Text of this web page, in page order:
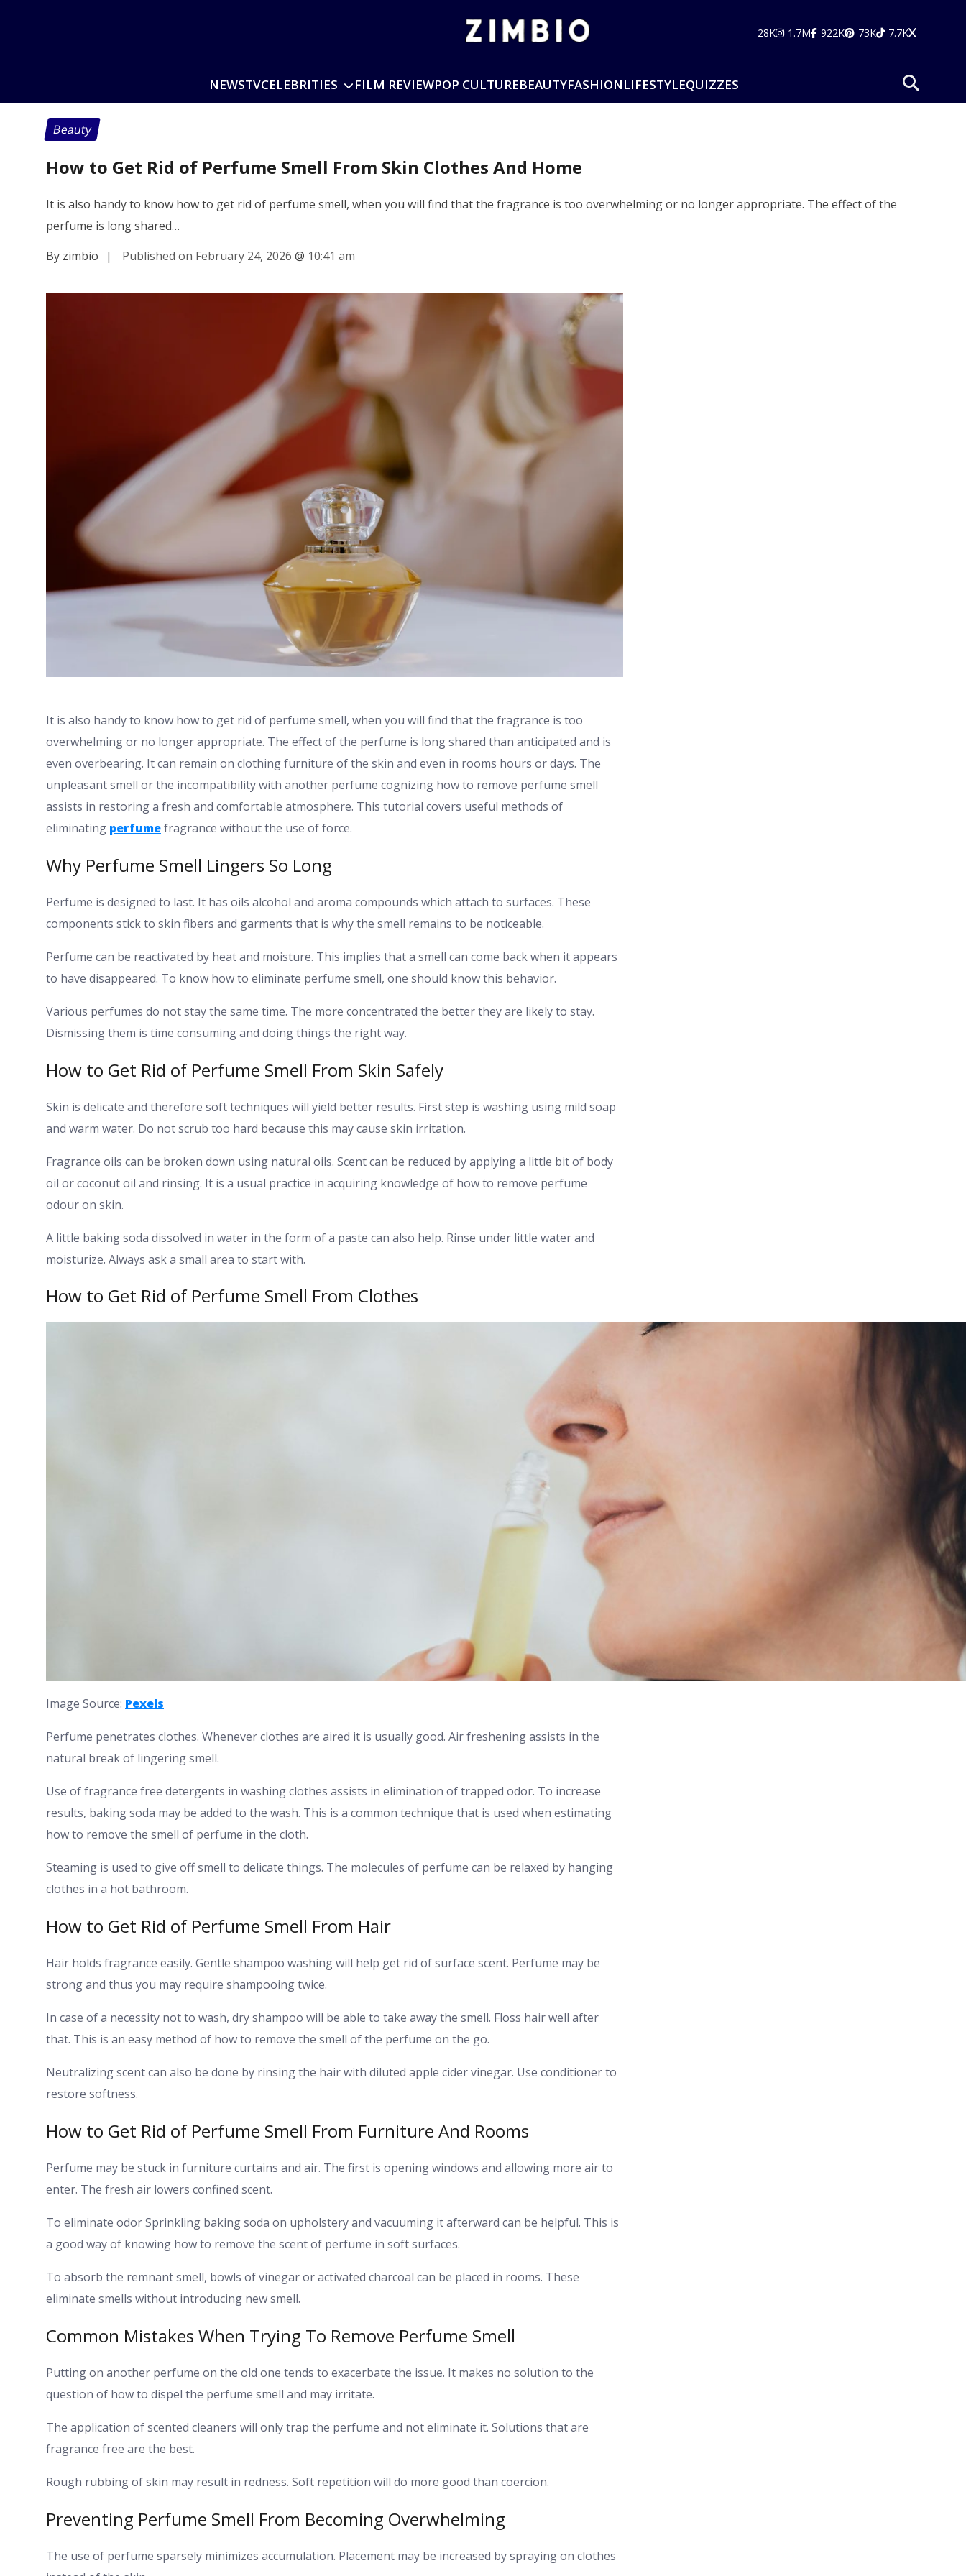
28K 1.7M 922K 73K 7.7K
NEWSTVCELEBRITIES FILM REVIEWPOP CULTUREBEAUTYFASHIONLIFESTYLEQUIZZES
Beauty
How to Get Rid of Perfume Smell From Skin Clothes And Home
It is also handy to know how to get rid of perfume smell, when you will find that the fragrance is too overwhelming or no longer appropriate. The effect of the
perfume is long shared…
By zimbio
| Published on February 24, 2026 @ 10:41 am
It is also handy to know how to get rid of perfume smell, when you will find that the fragrance is too
overwhelming or no longer appropriate. The effect of the perfume is long shared than anticipated and is
even overbearing. It can remain on clothing furniture of the skin and even in rooms hours or days. The
unpleasant smell or the incompatibility with another perfume cognizing how to remove perfume smell
assists in restoring a fresh and comfortable atmosphere. This tutorial covers useful methods of
eliminating perfumefragrance without the use of force.
Why Perfume Smell Lingers So Long
Perfume is designed to last. It has oils alcohol and aroma compounds which attach to surfaces. These
components stick to skin fibers and garments that is why the smell remains to be noticeable.
Perfume can be reactivated by heat and moisture. This implies that a smell can come back when it appears
to have disappeared. To know how to eliminate perfume smell, one should know this behavior.
Various perfumes do not stay the same time. The more concentrated the better they are likely to stay.
Dismissing them is time consuming and doing things the right way.
How to Get Rid of Perfume Smell From Skin Safely
Skin is delicate and therefore soft techniques will yield better results. First step is washing using mild soap
and warm water. Do not scrub too hard because this may cause skin irritation.
Fragrance oils can be broken down using natural oils. Scent can be reduced by applying a little bit of body
oil or coconut oil and rinsing. It is a usual practice in acquiring knowledge of how to remove perfume
odour on skin.
A little baking soda dissolved in water in the form of a paste can also help. Rinse under little water and
moisturize. Always ask a small area to start with.
How to Get Rid of Perfume Smell From Clothes
Image Source: Pexels
Perfume penetrates clothes. Whenever clothes are aired it is usually good. Air freshening assists in the
natural break of lingering smell.
Use of fragrance free detergents in washing clothes assists in elimination of trapped odor. To increase
results, baking soda may be added to the wash. This is a common technique that is used when estimating
how to remove the smell of perfume in the cloth.
Steaming is used to give off smell to delicate things. The molecules of perfume can be relaxed by hanging
clothes in a hot bathroom.
How to Get Rid of Perfume Smell From Hair
Hair holds fragrance easily. Gentle shampoo washing will help get rid of surface scent. Perfume may be
strong and thus you may require shampooing twice.
In case of a necessity not to wash, dry shampoo will be able to take away the smell. Floss hair well after
that. This is an easy method of how to remove the smell of the perfume on the go.
Neutralizing scent can also be done by rinsing the hair with diluted apple cider vinegar. Use conditioner to
restore softness.
How to Get Rid of Perfume Smell From Furniture And Rooms
Perfume may be stuck in furniture curtains and air. The first is opening windows and allowing more air to
enter. The fresh air lowers confined scent.
To eliminate odor Sprinkling baking soda on upholstery and vacuuming it afterward can be helpful. This is
a good way of knowing how to remove the scent of perfume in soft surfaces.
To absorb the remnant smell, bowls of vinegar or activated charcoal can be placed in rooms. These
eliminate smells without introducing new smell.
Common Mistakes When Trying To Remove Perfume Smell
Putting on another perfume on the old one tends to exacerbate the issue. It makes no solution to the
question of how to dispel the perfume smell and may irritate.
The application of scented cleaners will only trap the perfume and not eliminate it. Solutions that are
fragrance free are the best.
Rough rubbing of skin may result in redness. Soft repetition will do more good than coercion.
Preventing Perfume Smell From Becoming Overwhelming
The use of perfume sparsely minimizes accumulation. Placement may be increased by spraying on clothes